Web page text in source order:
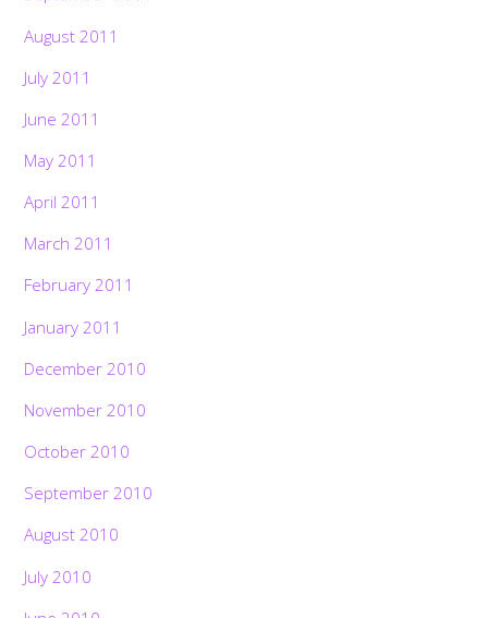
August 2011
July 2011
June 2011
May 2011
April 2011
March 2011
February 2011
January 2011
December 2010
November 2010
October 2010
September 2010
August 2010
July 2010